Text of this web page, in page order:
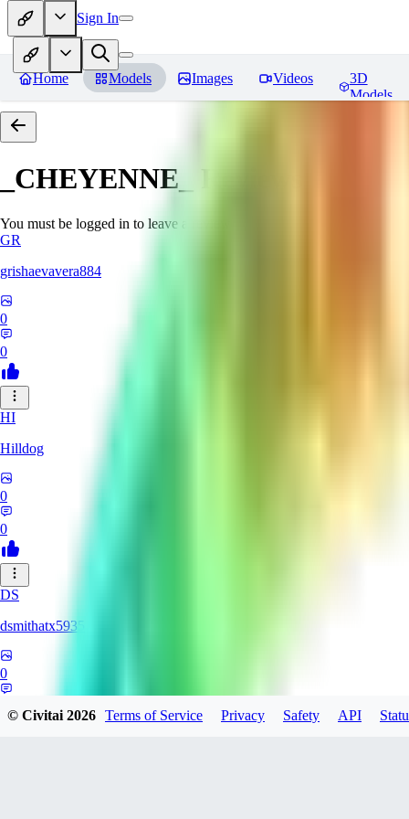
Sign In
Home Models Images Videos
3D
Models
_CHEYENNE_
You must be logged in to leave a review
GR
grishaevavera884
0
0
HI
Hilldog
0
0
DS
dsmithatx5935
0
© Civitai2026 Terms of Service Privacy Safety API